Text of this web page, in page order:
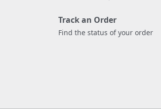
Track an Order
Find the status of your order